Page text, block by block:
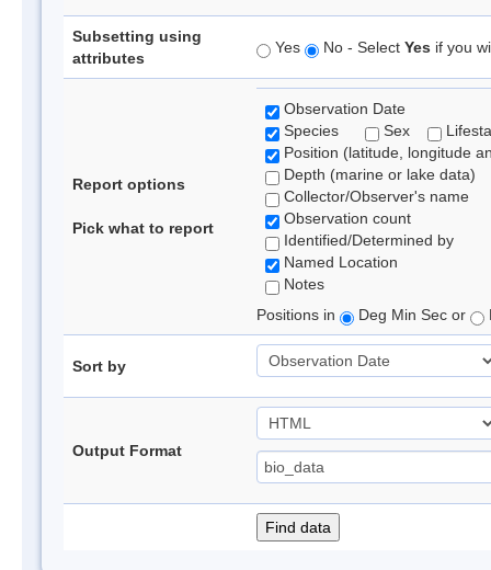
Subsetting using
attributes
Yes No - Select Yes if you
Report options
Pick what to report
Observation Date
Species
Sex
Position (latitude, longitude
Depth (marine or lake data)
Collector/Observer's name
Observation count
Identified/Determined by
Named Location
Notes
Positions in
Deg Min Sec or
Sort by
Output Format